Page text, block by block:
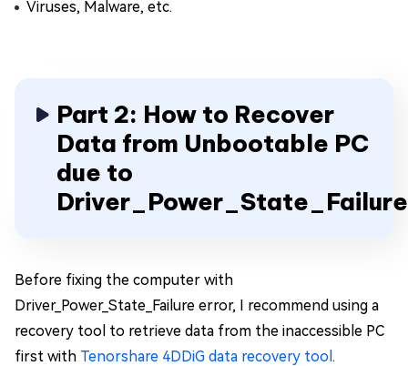
Viruses, Malware, etc.
Part 2: How to Recover
Data from Unbootable PC
due to
Before fixing the computer with
Driver_Power_State_Failure error, I recommend using a
recovery tool to retrieve data from the inaccessible PC
first with Tenorshare 4DDiG data recovery tool .